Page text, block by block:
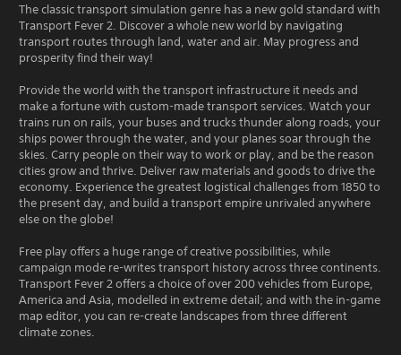
The classic transport simulation genre has a new gold standard with
Transport Fever 2. Discover a whole new world by navigating
transport routes through land, water and air. May progress and
prosperity find their way!
Provide the world with the transport infrastructure it needs and
make a fortune with custom-made transport services. Watch your
trains run on rails, your buses and trucks thunder along roads, your
ships power through the water, and your planes soar through the
skies. Carry people on their way to work or play, and be the reason
cities grow and thrive. Deliver raw materials and goods to drive the
economy. Experience the greatest logistical challenges from 1850 to
the present day, and build a transport empire unrivaled anywhere
else on the globe!
Free play offers a huge range of creative possibilities, while
campaign mode re-writes transport history across three continents.
Transport Fever 2 offers a choice of over 200 vehicles from Europe,
America and Asia, modelled in extreme detail; and with the in-game
map editor, you can re-create landscapes from three different
climate zones.